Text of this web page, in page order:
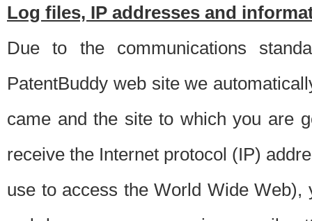
Log files, IP addresses and
Due to the communications
PatentBuddy web site we
came and the site to which you are
receive the Internet protocol (IP)
use to access the World Wide